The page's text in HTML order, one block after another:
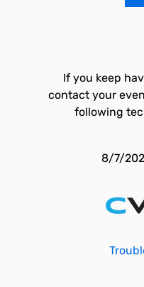
If you keep
contact your
following
8/7/